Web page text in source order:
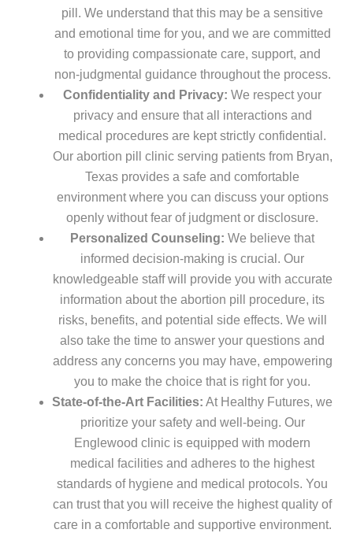
pill. We understand that this may be a sensitive
and emotional time for you, and we are committed
to providing compassionate care, support, and
non-judgmental guidance throughout the process.
Confidentiality and Privacy: We respect your
privacy and ensure that all interactions and
medical procedures are kept strictly confidential.
Our abortion pill clinic serving patients from Bryan,
Texas provides a safe and comfortable
environment where you can discuss your options
openly without fear of judgment or disclosure.
Personalized Counseling: We believe that
informed decision-making is crucial. Our
knowledgeable staff will provide you with accurate
information about the abortion pill procedure, its
risks, benefits, and potential side effects. We will
also take the time to answer your questions and
address any concerns you may have, empowering
you to make the choice that is right for you.
State-of-the-Art Facilities: At Healthy Futures, we
prioritize your safety and well-being. Our
Englewood clinic is equipped with modern
medical facilities and adheres to the highest
standards of hygiene and medical protocols. You
can trust that you will receive the highest quality of
care in a comfortable and supportive environment.